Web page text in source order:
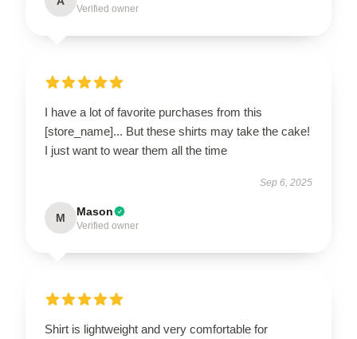
Verified owner
I have a lot of favorite purchases from this
[store_name]... But these shirts may take the cake!
I just want to wear them all the time
Sep 6, 2025
M Mason
Verified owner
Shirt is lightweight and very comfortable for